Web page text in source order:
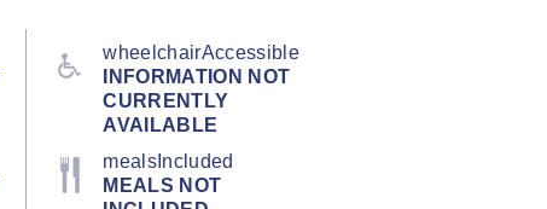
wheelchairAccessible
INFORMATION NOT
CURRENTLY
AVAILABLE
mealsIncluded
MEALS NOT